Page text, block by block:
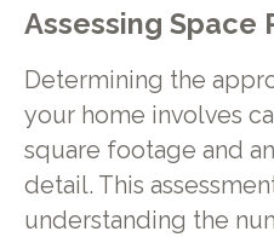
Assessing Space
Determining the
your home involves
square footage and
detail. This
understanding the